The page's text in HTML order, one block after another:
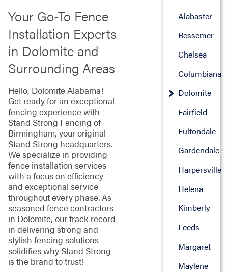
Your Go-To Fence
Installation Experts
in Dolomite and
Surrounding Areas
Hello, Dolomite Alabama!
Get ready for an exceptional
fencing experience with
Stand Strong Fencing of
Birmingham, your original
Stand Strong headquarters.
We specialize in providing
fence installation services
with a focus on efficiency
and exceptional service
throughout every phase. As
seasoned fence contractors
in Dolomite, our track record
in delivering strong and
stylish fencing solutions
solidifies why Stand Strong
is the brand to trust!
Alabaster
Bessemer
Chelsea
Columbiana
Dolomite
Fairfield
Fultondale
Gardendale
Harpersville
Helena
Kimberly
Leeds
Margaret
Maylene